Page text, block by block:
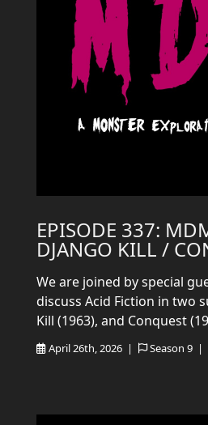
EPISODE 337:
DJANGO KILL /
April 26th, 2026 | Season 9 |
We are joined by special
discuss Acid Fiction in two
Kill (1963), and Conquest